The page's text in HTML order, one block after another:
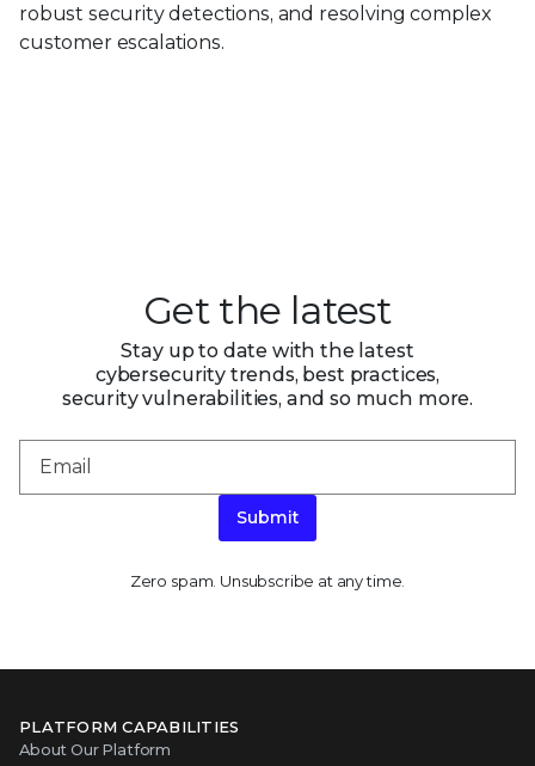
robust security detections, and resolving complex
customer escalations.
Get the latest
Stay up to date with the latest
cybersecurity trends, best practices,
security vulnerabilities, and so much more.
Submit
Zero spam. Unsubscribe at any time.
PLATFORM CAPABILITIES
About Our Platform